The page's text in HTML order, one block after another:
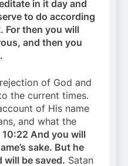
in it day and
to do according
For then you will
and then you
of God and
the current times.
of His name
and what the
And you will
sake. But he
will be saved. Satan